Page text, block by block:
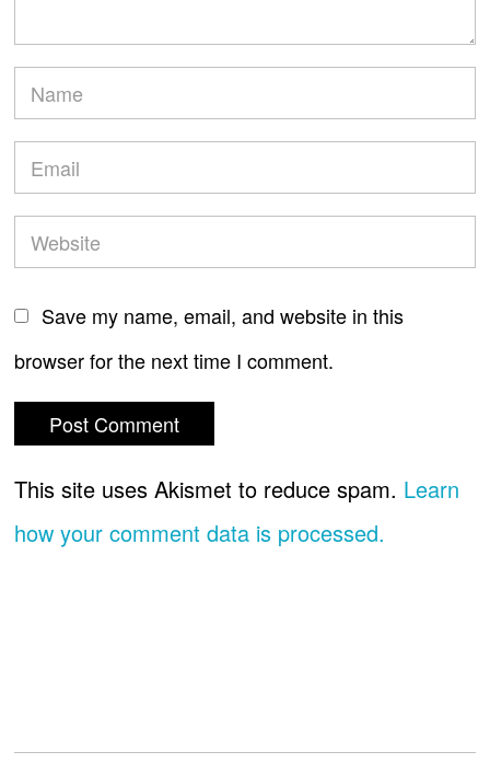
Save my name, email, and website in this
browser for the next time I comment.
This site uses Akismet to reduce spam. Learn
how your comment data is processed.